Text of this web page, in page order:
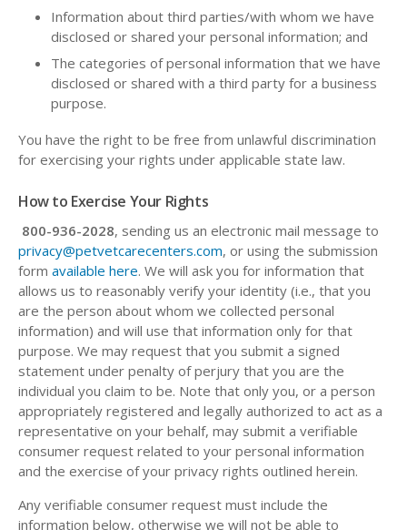
Information about third parties/with whom we have
disclosed or shared your personal information; and
The categories of personal information that we have
disclosed or shared with a third party for a business
purpose.
You have the right to be free from unlawful discrimination
for exercising your rights under applicable state law.
How to Exercise Your Rights
800-936-2028, sending us an electronic mail message to
privacy@petvetcarecenters.com, or using the submission
form available here. We will ask you for information that
allows us to reasonably verify your identity (i.e., that you
are the person about whom we collected personal
information) and will use that information only for that
purpose. We may request that you submit a signed
statement under penalty of perjury that you are the
individual you claim to be. Note that only you, or a person
appropriately registered and legally authorized to act as a
representative on your behalf, may submit a verifiable
consumer request related to your personal information
and the exercise of your privacy rights outlined herein.
Any verifiable consumer request must include the
information below, otherwise we will not be able to